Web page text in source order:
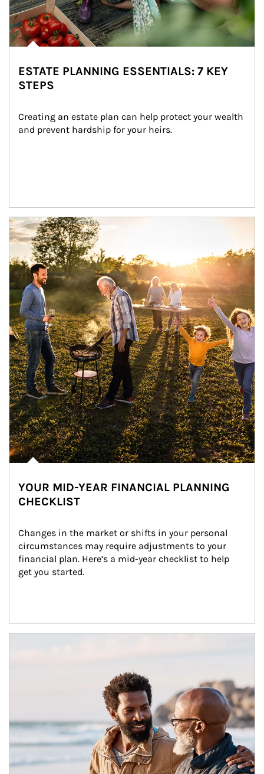
ESTATE PLANNING ESSENTIALS: 7 KEY
STEPS
Creating an estate plan can help protect your wealth
and prevent hardship for your heirs.
Article Image
YOUR MID-YEAR FINANCIAL PLANNING
CHECKLIST
Changes in the market or shifts in your personal
circumstances may require adjustments to your
financial plan. Here’s a mid-year checklist to help
get you started.